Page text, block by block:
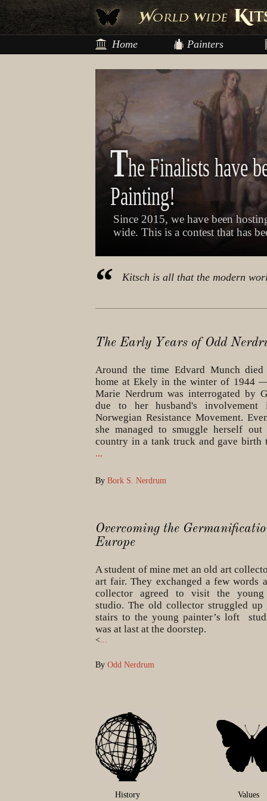
Home Painters
The Finalists have
Painting!
Since 2015, we have been
wide. This is a contest that has
Kitsch is all that the modern
The Early Years of Odd
Around the time Edvard Munch
home at Ekely in the winter of 1944
Marie Nerdrum was interrogated by
due to her husband's involvement
Norwegian Resistance Movement.
she managed to smuggle herself
country in a tank truck and gave birth
...
By Bork S. Nerdrum
Overcoming the
Europe
A student of mine met an old art
art fair. They exchanged a few words
collector agreed to visit the young
studio. The old collector struggled up
stairs to the young painter’s loft
was at last at the doorstep.
<
By Odd Nerdrum
History Values